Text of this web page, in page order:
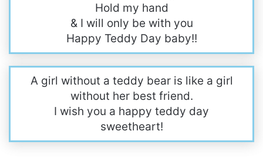
Hold my hand
& I will only be with you
Happy Teddy Day baby!!
A girl without a teddy bear is like a girl
without her best friend.
I wish you a happy teddy day
sweetheart!